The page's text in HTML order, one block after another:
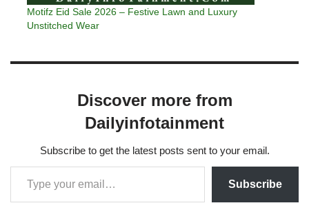
Motifz Eid Sale 2026 – Festive Lawn and Luxury
Unstitched Wear
Discover more from
Dailyinfotainment
Subscribe to get the latest posts sent to your email.
Subscribe